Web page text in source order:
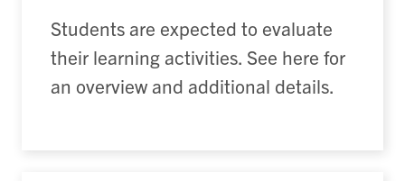
Students are expected to evaluate
their learning activities. See here for
an overview and additional details.